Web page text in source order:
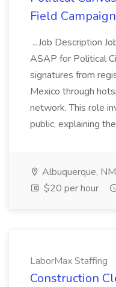
Field
...Job Description
ASAP for Political
signatures from
Mexico through
network. This role
public, explaining
Albuquerque, NM
$20 per hour
LaborMax Staffing
Construction